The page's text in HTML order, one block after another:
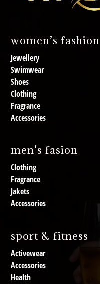
women’s fashion
Jewellery
Swimwear
Shoes
Clothing
Fragrance
Accessories
men's fasion
Clothing
Fragrance
Jakets
Accessories
sport & fitness
Activewear
Accessories
Health